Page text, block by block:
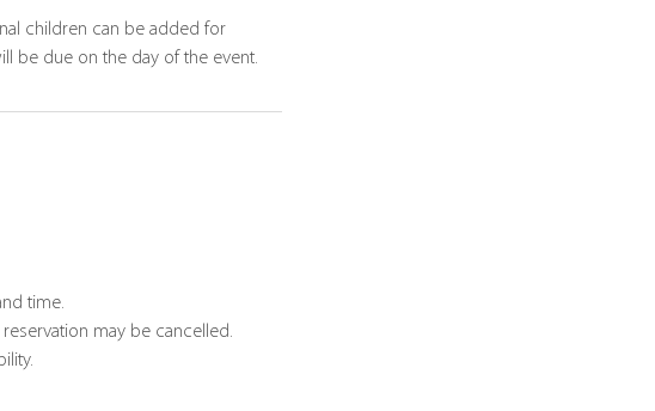
children can be added for
be due on the day of the event.
time.
may be cancelled.